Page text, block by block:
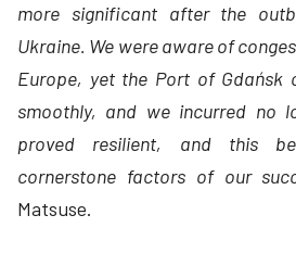
more significant after the
Ukraine. We were aware of
Europe, yet the Port of Gdańsk
smoothly, and we incurred no
proved resilient, and this
cornerstone factors of our
Matsuse.